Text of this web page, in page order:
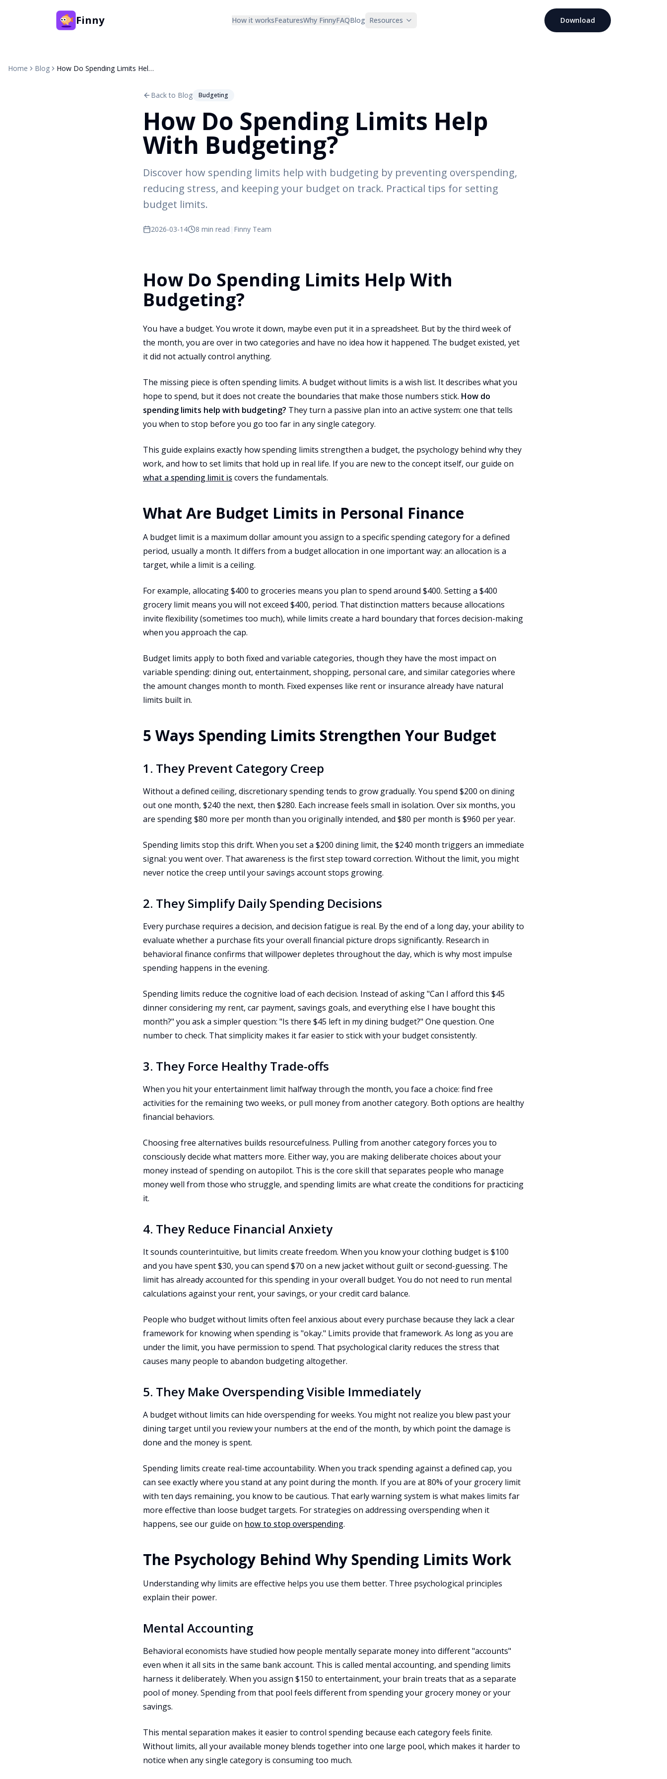
Finny How it worksFeaturesWhy FinnyFAQBlog Resources Download
Home Blog How Do Spending Limits Help With Budgeting?
Back to Blog Budgeting
How Do Spending Limits Help
With Budgeting?
Discover how spending limits help with budgeting by preventing overspending,
reducing stress, and keeping your budget on track. Practical tips for setting
budget limits.
2026-03-14 8 min read | Finny Team
How Do Spending Limits Help With
Budgeting?
You have a budget. You wrote it down, maybe even put it in a spreadsheet. But by the third week of
the month, you are over in two categories and have no idea how it happened. The budget existed, yet
it did not actually control anything.
The missing piece is often spending limits. A budget without limits is a wish list. It describes what you
hope to spend, but it does not create the boundaries that make those numbers stick. How do
spending limits help with budgeting? They turn a passive plan into an active system: one that tells
you when to stop before you go too far in any single category.
This guide explains exactly how spending limits strengthen a budget, the psychology behind why they
work, and how to set limits that hold up in real life. If you are new to the concept itself, our guide on
what a spending limit is covers the fundamentals.
What Are Budget Limits in Personal Finance
A budget limit is a maximum dollar amount you assign to a specific spending category for a defined
period, usually a month. It differs from a budget allocation in one important way: an allocation is a
target, while a limit is a ceiling.
For example, allocating $400 to groceries means you plan to spend around $400. Setting a $400
grocery limit means you will not exceed $400, period. That distinction matters because allocations
invite flexibility (sometimes too much), while limits create a hard boundary that forces decision-making
when you approach the cap.
Budget limits apply to both fixed and variable categories, though they have the most impact on
variable spending: dining out, entertainment, shopping, personal care, and similar categories where
the amount changes month to month. Fixed expenses like rent or insurance already have natural
limits built in.
5 Ways Spending Limits Strengthen Your Budget
1. They Prevent Category Creep
Without a defined ceiling, discretionary spending tends to grow gradually. You spend $200 on dining
out one month, $240 the next, then $280. Each increase feels small in isolation. Over six months, you
are spending $80 more per month than you originally intended, and $80 per month is $960 per year.
Spending limits stop this drift. When you set a $200 dining limit, the $240 month triggers an immediate
signal: you went over. That awareness is the first step toward correction. Without the limit, you might
never notice the creep until your savings account stops growing.
2. They Simplify Daily Spending Decisions
Every purchase requires a decision, and decision fatigue is real. By the end of a long day, your ability to
evaluate whether a purchase fits your overall financial picture drops significantly. Research in
behavioral finance confirms that willpower depletes throughout the day, which is why most impulse
spending happens in the evening.
Spending limits reduce the cognitive load of each decision. Instead of asking "Can I afford this $45
dinner considering my rent, car payment, savings goals, and everything else I have bought this
month?" you ask a simpler question: "Is there $45 left in my dining budget?" One question. One
number to check. That simplicity makes it far easier to stick with your budget consistently.
3. They Force Healthy Trade-offs
When you hit your entertainment limit halfway through the month, you face a choice: find free
activities for the remaining two weeks, or pull money from another category. Both options are healthy
financial behaviors.
Choosing free alternatives builds resourcefulness. Pulling from another category forces you to
consciously decide what matters more. Either way, you are making deliberate choices about your
money instead of spending on autopilot. This is the core skill that separates people who manage
money well from those who struggle, and spending limits are what create the conditions for practicing
it.
4. They Reduce Financial Anxiety
It sounds counterintuitive, but limits create freedom. When you know your clothing budget is $100
and you have spent $30, you can spend $70 on a new jacket without guilt or second-guessing. The
limit has already accounted for this spending in your overall budget. You do not need to run mental
calculations against your rent, your savings, or your credit card balance.
People who budget without limits often feel anxious about every purchase because they lack a clear
framework for knowing when spending is "okay." Limits provide that framework. As long as you are
under the limit, you have permission to spend. That psychological clarity reduces the stress that
causes many people to abandon budgeting altogether.
5. They Make Overspending Visible Immediately
A budget without limits can hide overspending for weeks. You might not realize you blew past your
dining target until you review your numbers at the end of the month, by which point the damage is
done and the money is spent.
Spending limits create real-time accountability. When you track spending against a defined cap, you
can see exactly where you stand at any point during the month. If you are at 80% of your grocery limit
with ten days remaining, you know to be cautious. That early warning system is what makes limits far
more effective than loose budget targets. For strategies on addressing overspending when it
happens, see our guide on how to stop overspending.
The Psychology Behind Why Spending Limits Work
Understanding why limits are effective helps you use them better. Three psychological principles
explain their power.
Mental Accounting
Behavioral economists have studied how people mentally separate money into different "accounts"
even when it all sits in the same bank account. This is called mental accounting, and spending limits
harness it deliberately. When you assign $150 to entertainment, your brain treats that as a separate
pool of money. Spending from that pool feels different from spending your grocery money or your
savings.
This mental separation makes it easier to control spending because each category feels finite.
Without limits, all your available money blends together into one large pool, which makes it harder to
notice when any single category is consuming too much.